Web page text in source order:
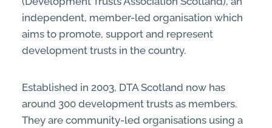
independent, member-led organisation which
aims to promote, support and represent
development trusts in the country.
Established in 2003, DTA Scotland now has
around 300 development trusts as members.
They are community-led organisations using a